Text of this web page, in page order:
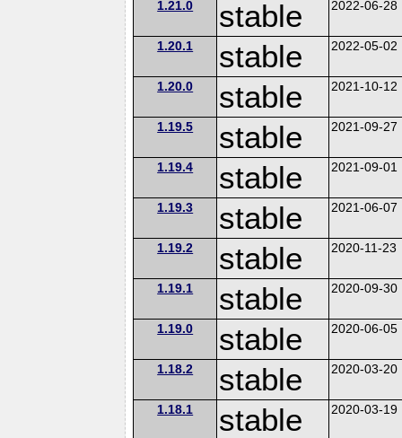
1.21.0 stable 2022-06-28
1.20.1 stable 2022-05-02
1.20.0 stable 2021-10-12
1.19.5 stable 2021-09-27
1.19.4 stable 2021-09-01
1.19.3 stable 2021-06-07
1.19.2 stable 2020-11-23
1.19.1 stable 2020-09-30
1.19.0 stable 2020-06-05
1.18.2 stable 2020-03-20
1.18.1 stable 2020-03-19